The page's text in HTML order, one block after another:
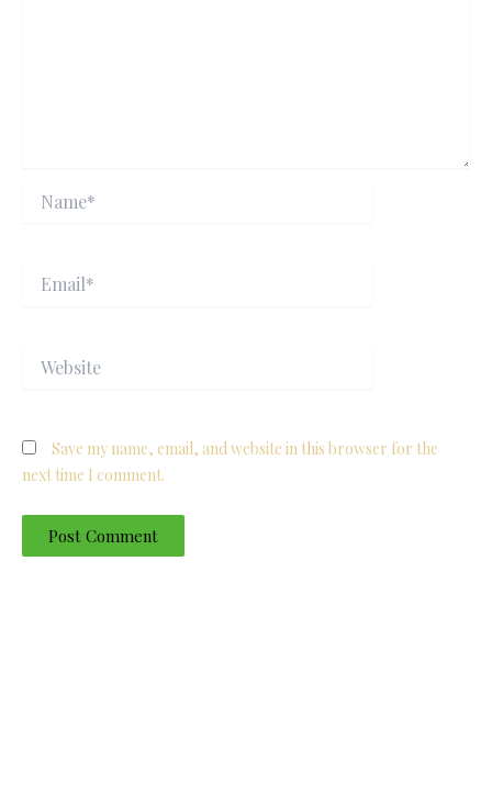
Save my name, email, and website in this browser for the
next time I comment.